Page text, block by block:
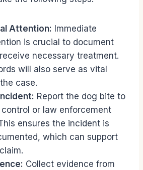
Attention: Immediate
is crucial to document
necessary treatment.
will also serve as vital
case.
Report the dog bite to
control or law enforcement
ensures the incident is
which can support
Collect evidence from